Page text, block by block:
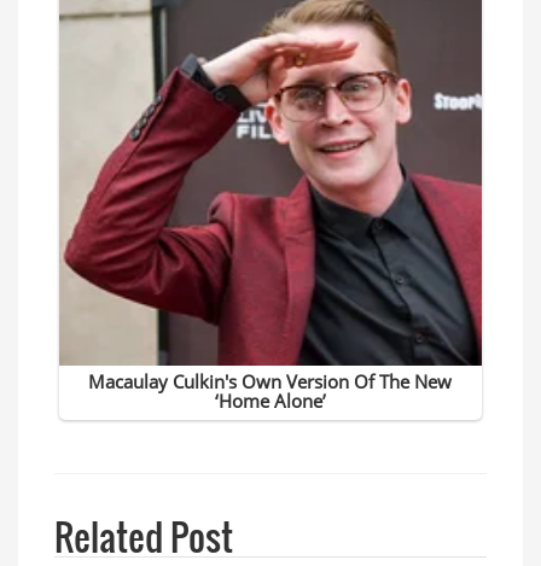
Related Post